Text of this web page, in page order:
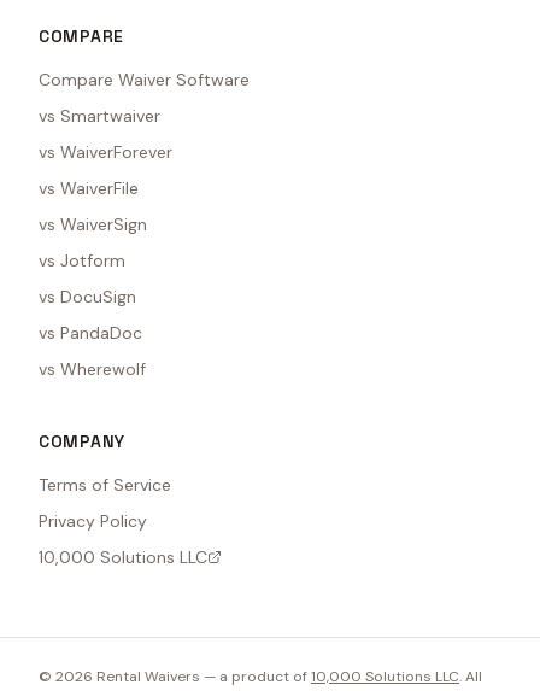
COMPARE
Compare Waiver Software
vs Smartwaiver
vs WaiverForever
vs WaiverFile
vs WaiverSign
vs Jotform
vs DocuSign
vs PandaDoc
vs Wherewolf
COMPANY
Terms of Service
Privacy Policy
10,000 Solutions LLC
© 2026 Rental Waivers — a product of10,000 Solutions LLC. All